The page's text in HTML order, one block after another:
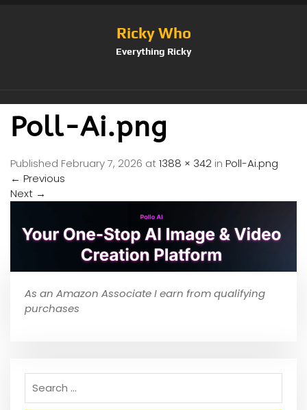
Ricky Who
Everything Ricky
Poll-Ai.png
Published February 7, 2026 at1388 × 342 in Poll-Ai.png
← Previous
Next →
As an Amazon Associate I earn from qualifying
purchases